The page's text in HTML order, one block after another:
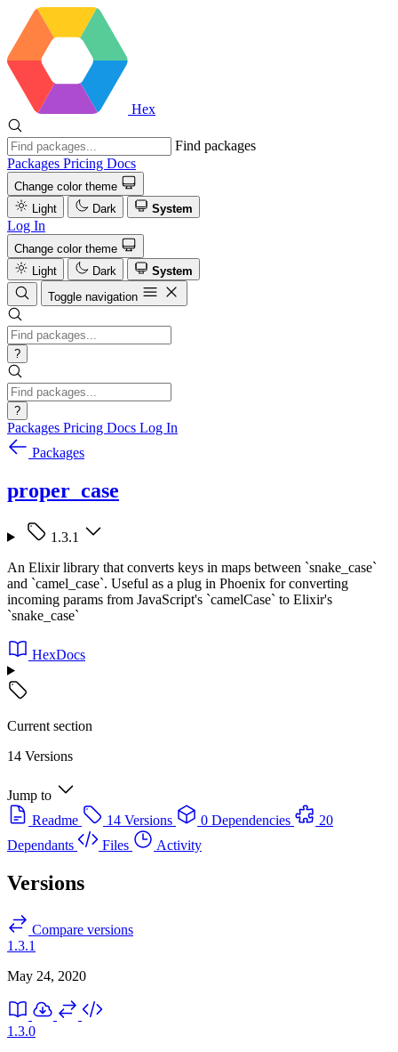
Hex
Find packages
Packages Pricing Docs
Change color theme
Light
Dark System
Log In
Change color theme
Light
Dark
System
Toggle navigation
?
?
Packages Pricing Docs Log In
Packages
proper_case
1.3.1
An Elixir library that converts keys in maps between `snake_case`
and `camel_case`. Useful as a plug in Phoenix for converting
incoming params from JavaScript's `camelCase` to Elixir's
`snake_case`
HexDocs
Current section
14 Versions
Jump to
Readme
14 Versions 0 Dependencies
20
Dependants
Files Activity
Versions
Compare versions
1.3.1
May 24, 2020
1.3.0